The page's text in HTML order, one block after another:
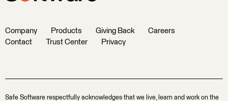
Company Products Giving Back
Careers
Contact
Trust Center Privacy
Safe Software respectfully acknowledges that we live, learn and work on the